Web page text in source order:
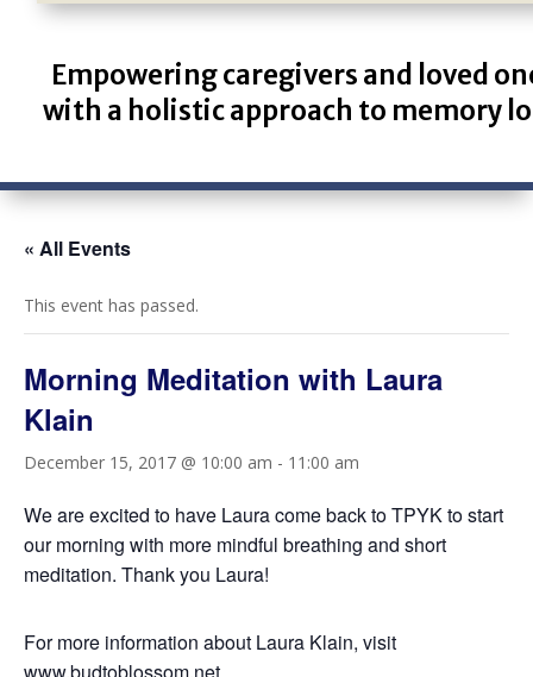
Empowering caregivers and loved
with a holistic approach to memory
« All Events
This event has passed.
Morning Meditation with Laura
Klain
December 15, 2017 @ 10:00 am - 11:00 am
We are excited to have Laura come back to TPYK to start
our morning with more mindful breathing and short
meditation. Thank you Laura!
For more information about Laura Klain, visit